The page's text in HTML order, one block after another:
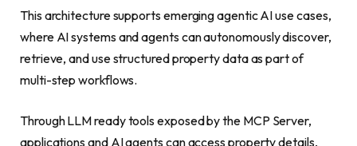
This architecture supports emerging agentic AI use cases,
where AI systems and agents can autonomously discover,
retrieve, and use structured property data as part of
multi-step workflows.
Through LLM ready tools exposed by the MCP Server,
applications and AI agents can access property details,